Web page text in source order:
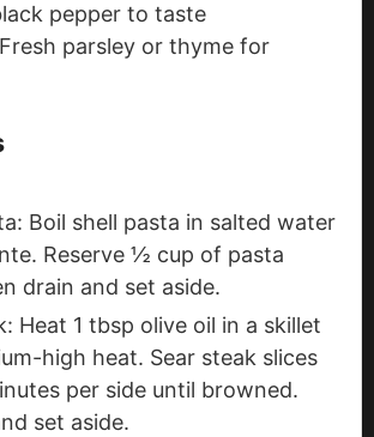
pepper to taste
parsley or thyme for
Boil shell pasta in salted water
Reserve ½ cup of pasta
drain and set aside.
Heat 1 tbsp olive oil in a skillet
high heat. Sear steak slices
per side until browned.
set aside.